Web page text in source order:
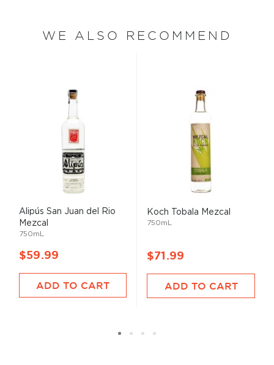
WE ALSO RECOMMEND
Alipús San Juan del Rio
Mezcal
750mL
$59.99
ADD TO CART
Koch Tobala Mezcal
750mL
$71.99
ADD TO CART